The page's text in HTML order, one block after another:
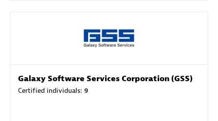
Galaxy Software Services Corporation (GSS)
Certified individuals: 9